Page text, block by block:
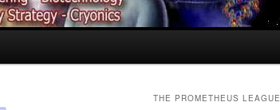
THE PROMETHEUS LEAGUE